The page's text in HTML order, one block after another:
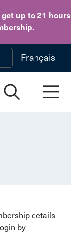
up to 21 hours
.
main content
Français
details
by